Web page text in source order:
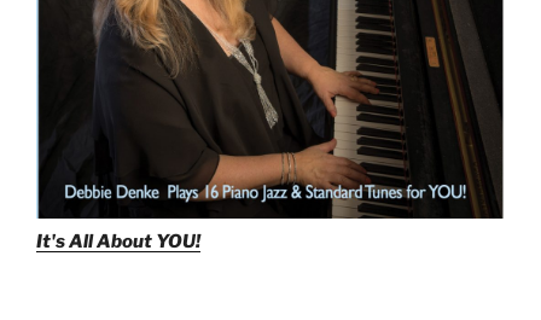
To
Know?”
It's All About YOU!